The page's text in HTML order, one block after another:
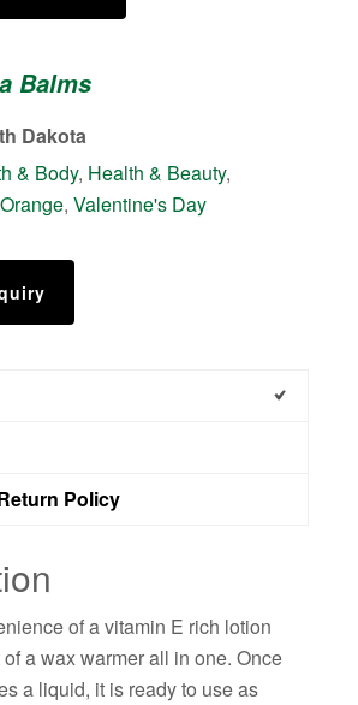
Balms
Dakota
& Body, Health & Beauty,
Orange,Valentine's Day
Policy
of a vitamin E rich lotion
a wax warmer all in one. Once
a liquid, it is ready to use as